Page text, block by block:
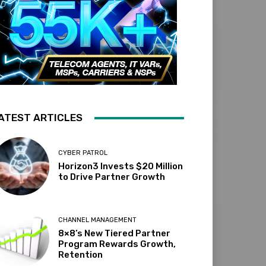
ARTICLES
CYBER PATROL
Horizon3 Invests $20 Million
to Drive Partner Growth
CHANNEL MANAGEMENT
8×8’s New Tiered Partner
Program Rewards Growth,
Retention